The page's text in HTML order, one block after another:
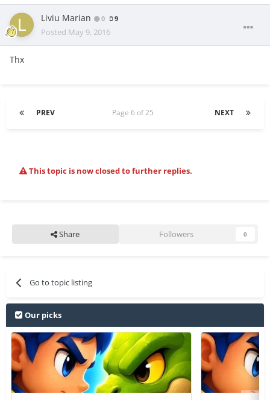
Liviu Marian 0 9
Posted May 9, 2016
Thx
PREV NEXT
Page 6 of 25
This topic is now closed to further replies.
Share Followers 0
Go to topic listing
Our picks